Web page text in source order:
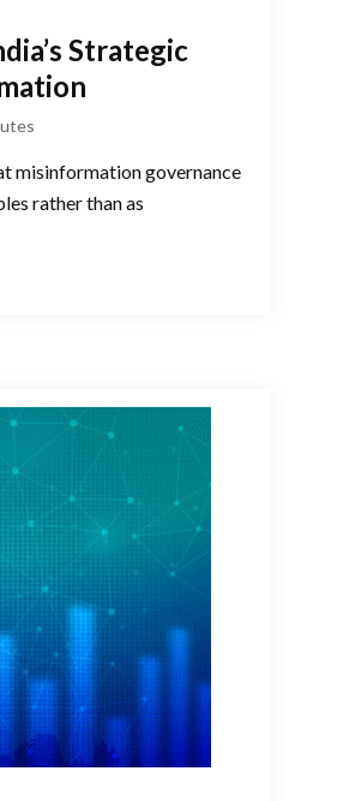
Strategic
misinformation governance
rather than as